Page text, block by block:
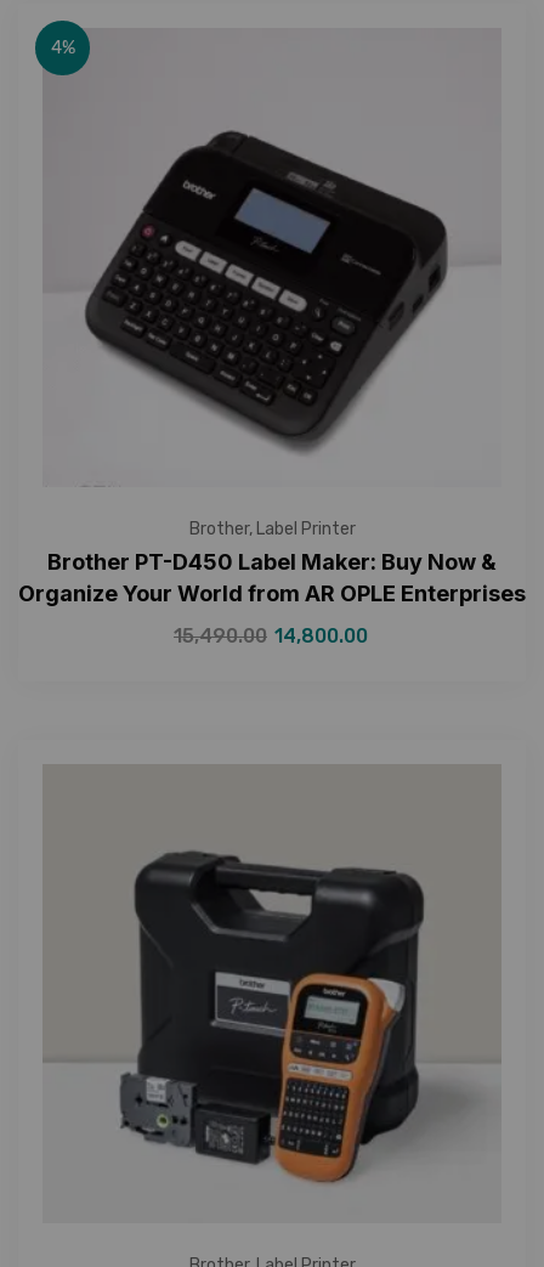
4%
Brother, Label Printer
Brother PT-D450 Label Maker: Buy Now &
Organize Your World from AR OPLE Enterprises
15,490.00 14,800.00